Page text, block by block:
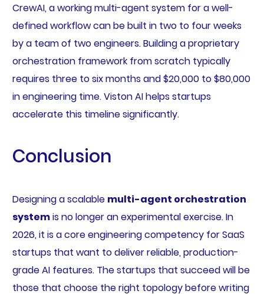
CrewAI, a working multi-agent system for a well-
defined workflow can be built in two to four weeks
by a team of two engineers. Building a proprietary
orchestration framework from scratch typically
requires three to six months and $20,000 to $80,000
in engineering time. Viston AI helps startups
accelerate this timeline significantly.
Conclusion
Designing a scalable multi-agent orchestration
systemis no longer an experimental exercise. In
2026, it is a core engineering competency for SaaS
startups that want to deliver reliable, production-
grade AI features. The startups that succeed will be
those that choose the right topology before writing